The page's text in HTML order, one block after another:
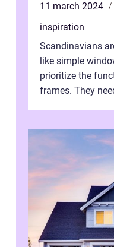
11 march 2024
inspiration
Scandinavians
like simple
prioritize the
frames. They